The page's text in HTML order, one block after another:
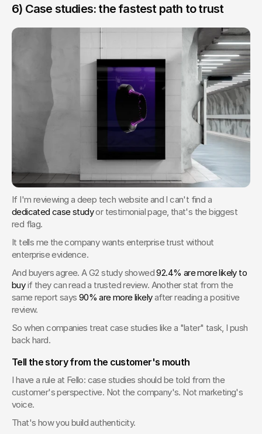
6) Case studies: the fastest path to trust
dedicated case study or testimonial page, that's the biggest
red flag.
It tells me the company wants enterprise trust without
enterprise evidence.
And buyers agree. A G2 study showed 92.4% are more likely to
buy if they can read a trusted review. Another stat from the
same report says 90% are more likely after reading a positive
review.
So when companies treat case studies like a "later" task, I push
back hard.
Tell the story from the customer's mouth
I have a rule at Fello: case studies should be told from the
customer's perspective. Not the company's. Not marketing's
voice.
That's how you build authenticity.